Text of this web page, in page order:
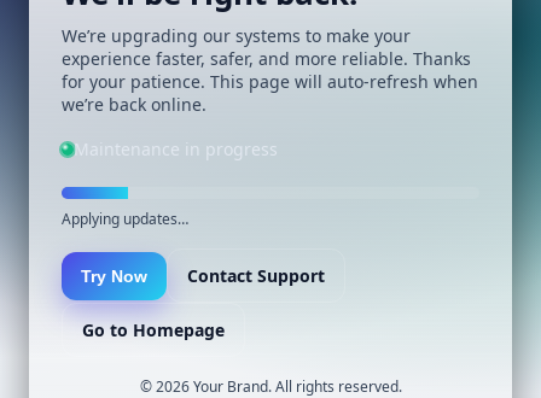
We’re upgrading our systems to make your
experience faster, safer, and more reliable. Thanks
for your patience. This page will auto-refresh when
we’re back online.
Maintenance in progress
Applying updates…
Try Now Contact Support
Go to Homepage
©2026Your Brand. All rights reserved.